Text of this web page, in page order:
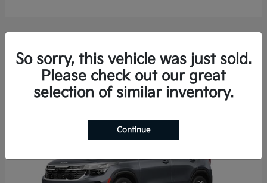
20
So sorry, this vehicle was just sold.
Please check out our great
selection of similar inventory.
Continue